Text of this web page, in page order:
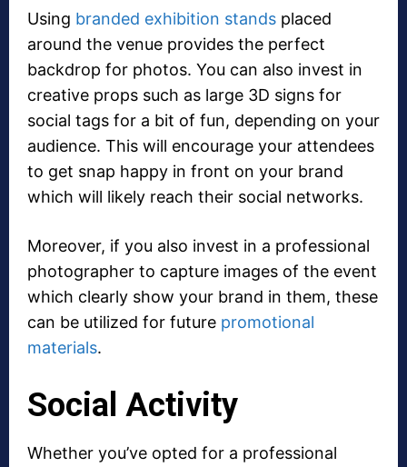
Using branded exhibition stands placed
around the venue provides the perfect
backdrop for photos. You can also invest in
creative props such as large 3D signs for
social tags for a bit of fun, depending on your
audience. This will encourage your attendees
to get snap happy in front on your brand
which will likely reach their social networks.
Moreover, if you also invest in a professional
photographer to capture images of the event
which clearly show your brand in them, these
can be utilized for future promotional
materials.
Social Activity
Whether you’ve opted for a professional